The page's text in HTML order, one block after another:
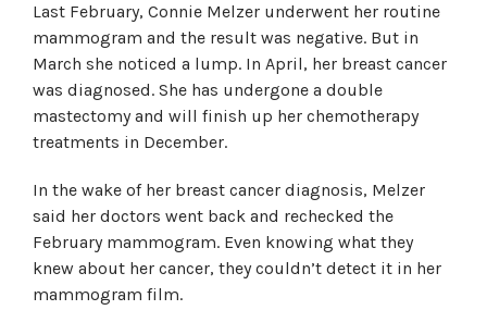
Last February, Connie Melzer underwent her routine
mammogram and the result was negative. But in
March she noticed a lump. In April, her breast cancer
was diagnosed. She has undergone a double
mastectomy and will finish up her chemotherapy
treatments in December.
In the wake of her breast cancer diagnosis, Melzer
said her doctors went back and rechecked the
February mammogram. Even knowing what they
knew about her cancer, they couldn’t detect it in her
mammogram film.